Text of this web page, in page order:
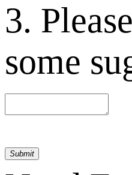
3.
some
Submit